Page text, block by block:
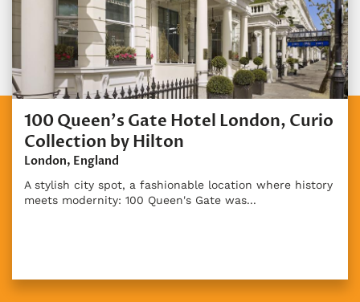
100 Queen's Gate Hotel London, Curio
Collection by Hilton
London, England
A stylish city spot, a fashionable location where history
meets modernity: 100 Queen's Gate was...